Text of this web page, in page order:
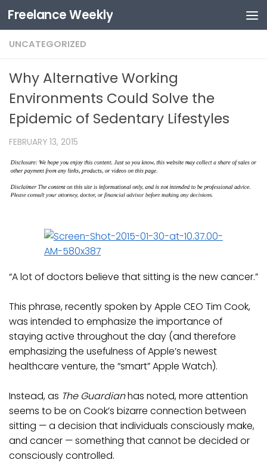
Skip to content
Freelance Weekly
UNCATEGORIZED
Why Alternative Working
Environments Could Solve the
Epidemic of Sedentary Lifestyles
FEBRUARY 13, 2015
“A lot of doctors believe that sitting is the new cancer.”
This phrase, recently spoken by Apple CEO Tim Cook,
was intended to emphasize the importance of
staying active throughout the day (and therefore
emphasizing the usefulness of Apple’s newest
healthcare venture, the “smart” Apple Watch).
Instead, as The Guardianhas noted, more attention
seems to be on Cook’s bizarre connection between
sitting — a decision that individuals consciously make,
and cancer — something that cannot be decided or
consciously controlled.